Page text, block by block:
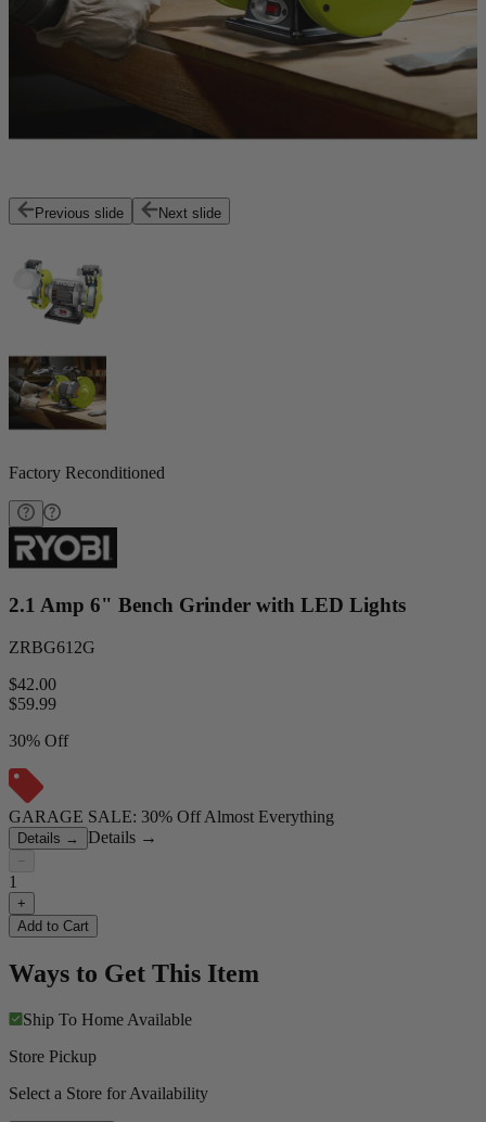
Previous slide Next slide
Factory Reconditioned
2.1 Amp 6" Bench Grinder with LED Lights
ZRBG612G
$42.00
$59.99
30% Off
GARAGE SALE: 30% Off Almost Everything
Details → Details →
−
1
+
Add to Cart
Ways to Get This Item
Ship To Home Available
Store Pickup
Select a Store for Availability